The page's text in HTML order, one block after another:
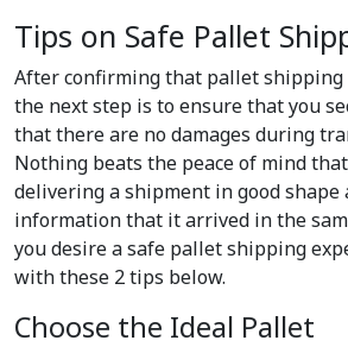
Tips on Safe Pallet
After confirming that pallet shipping
the next step is to ensure that you
that there are no damages during
Nothing beats the peace of mind
delivering a shipment in good shape
information that it arrived in the
you desire a safe pallet shipping
with these 2 tips below.
Choose the Ideal Pallet